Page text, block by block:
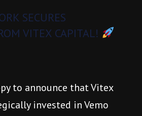
SECURES
VITEX CAPITAL!
to announce that Vitex
invested in Vemo